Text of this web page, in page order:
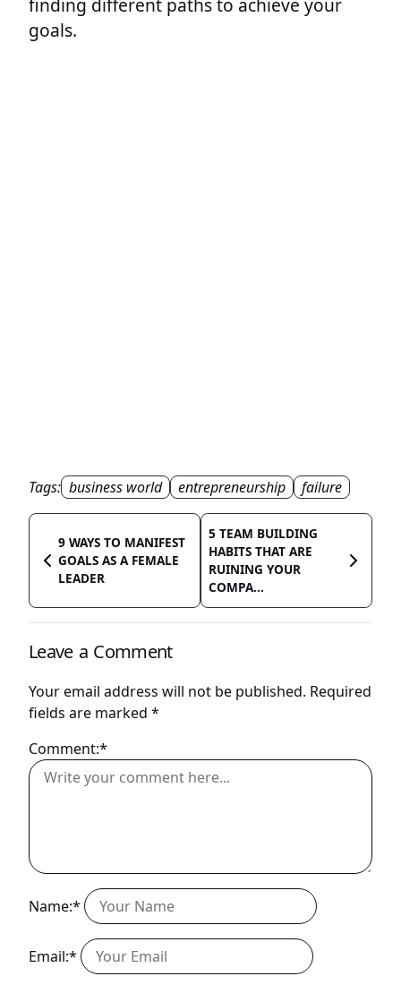
finding different paths to achieve your
goals.
Tags: business world entrepreneurship failure
9 WAYS TO MANIFEST
GOALS AS A FEMALE
LEADER
5 TEAM BUILDING
HABITS THAT ARE
RUINING YOUR
COMPA...
Leave a Comment
Your email address will not be published. Required
fields are marked *
Comment:*
Name:*
Email:*